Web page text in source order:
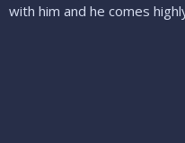
with him and he comes